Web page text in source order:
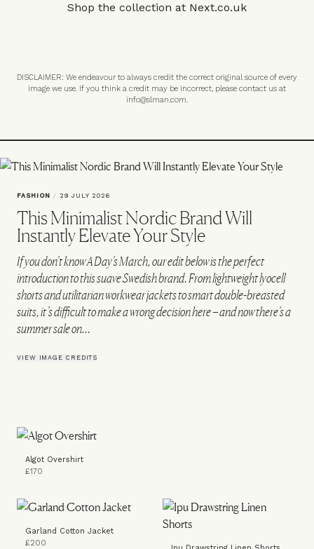
Shop the collection at Next.co.uk
DISCLAIMER: We endeavour to always credit the correct original source of every
image we use. If you think a credit may be incorrect, please contact us at
info@slman.com.
FASHION / 29 JULY 2026
This Minimalist Nordic Brand Will
Instantly Elevate Your Style
If you don’t know A Day’s March, our edit below is the perfect
introduction to this suave Swedish brand. From lightweight lyocell
shorts and utilitarian workwear jackets to smart double-breasted
suits, it’s difficult to make a wrong decision here – and now there’s a
summer sale on…
VIEW IMAGE CREDITS
Algot Overshirt
£170
Garland Cotton Jacket
£200